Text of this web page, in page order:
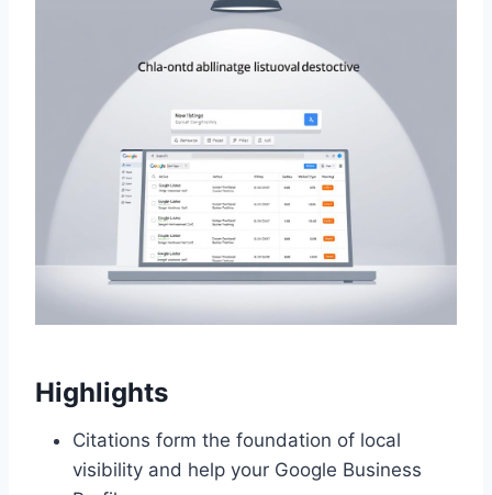
Highlights
Citations form the foundation of local
visibility and help your Google Business